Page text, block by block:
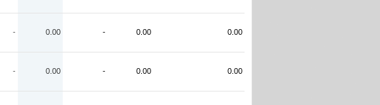
- 0.00 - 0.00 0.00
- 0.00 - 0.00 0.00